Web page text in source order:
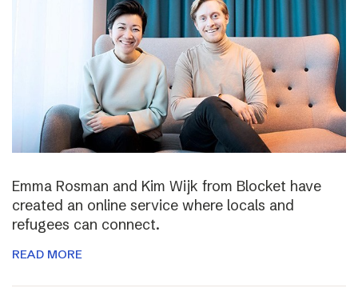
Emma Rosman and Kim Wijk from Blocket have
created an online service where locals and
refugees can connect.
READ MORE